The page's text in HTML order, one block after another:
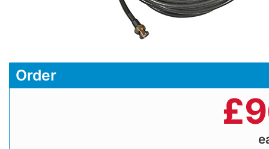
Order
£